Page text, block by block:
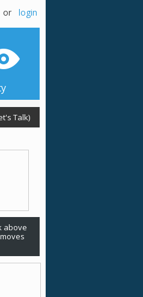
or login
Talk)
above